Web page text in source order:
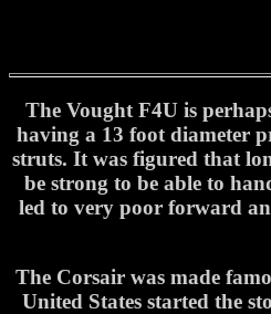
The Vought F4U is
having a 13 foot diameter
struts. It was figured that
be strong to be able to
led to very poor forward
The Corsair was made
United States started the